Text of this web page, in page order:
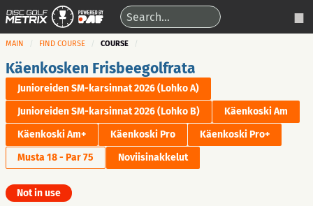
MAIN FIND COURSE COURSE
Käenkosken Frisbeegolfrata
Junioreiden SM-karsinnat 2026 (Lohko A)
Junioreiden SM-karsinnat 2026 (Lohko B)
Käenkoski Am
Käenkoski Am+
Käenkoski Pro
Käenkoski Pro+
Musta 18 - Par 75
Noviisinakkelut
Not in use